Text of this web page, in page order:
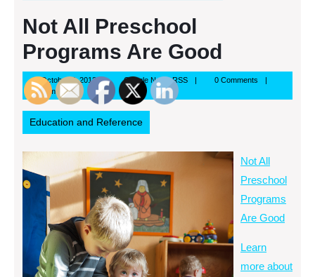
Not All Preschool
Programs Are Good
October 7, 2013October
7,
2013
Google News RSSGoogle
RSS
0 Comments
9:59 am
Education and Reference
Not All
Preschool
Programs
Are Good
Learn
more about